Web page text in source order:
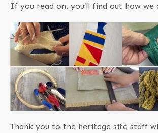
If you read on, you’ll find out how we
Thank you to the heritage site staff